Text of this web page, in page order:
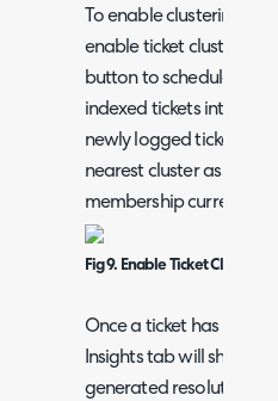
To enable clustering
enable ticket clustering.
button to schedule an
indexed tickets into
newly logged tickets
nearest cluster as they
membership current
Fig 9. Enable Ticket Clustering
Once a ticket has been
Insights tab will show
generated resolution